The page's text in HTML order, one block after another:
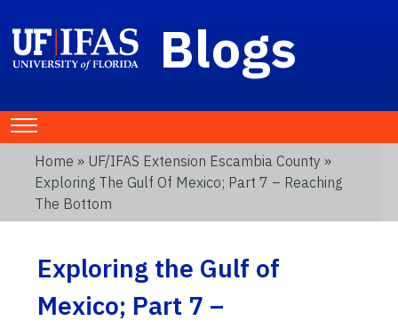
Blogs
Home » UF/IFAS Extension Escambia County »
Exploring The Gulf Of Mexico; Part 7 – Reaching
The Bottom
Exploring the Gulf of
Mexico; Part 7 –